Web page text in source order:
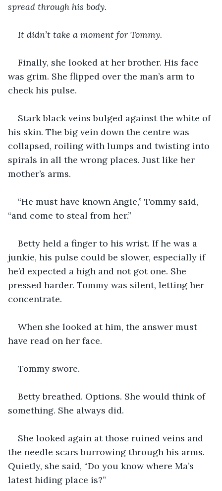
spread through his body.
It didn’t take a moment for Tommy.
Finally, she looked at her brother. His face
was grim. She flipped over the man’s arm to
check his pulse.
Stark black veins bulged against the white of
his skin. The big vein down the centre was
collapsed, roiling with lumps and twisting into
spirals in all the wrong places. Just like her
mother’s arms.
“He must have known Angie,” Tommy said,
“and come to steal from her.”
Betty held a finger to his wrist. If he was a
junkie, his pulse could be slower, especially if
he’d expected a high and not got one. She
pressed harder. Tommy was silent, letting her
concentrate.
When she looked at him, the answer must
have read on her face.
Tommy swore.
Betty breathed. Options. She would think of
something. She always did.
She looked again at those ruined veins and
the needle scars burrowing through his arms.
Quietly, she said, “Do you know where Ma’s
latest hiding place is?”